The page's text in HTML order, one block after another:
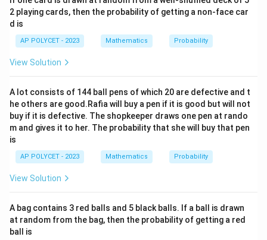
2 playing cards, then the probability of getting a non-face car
d is
AP POLYCET - 2023 Mathematics Probability
View Solution
A lot consists of 144 ball pens of which 20 are defective and t
he others are good.Rafia will buy a pen if it is good but will not
buy if it is defective. The shopkeeper draws one pen at rando
m and gives it to her. The probability that she will buy that pen
is
AP POLYCET - 2023 Mathematics Probability
View Solution
A bag contains 3 red balls and 5 black balls. If a ball is drawn
at random from the bag, then the probability of getting a red
ball is